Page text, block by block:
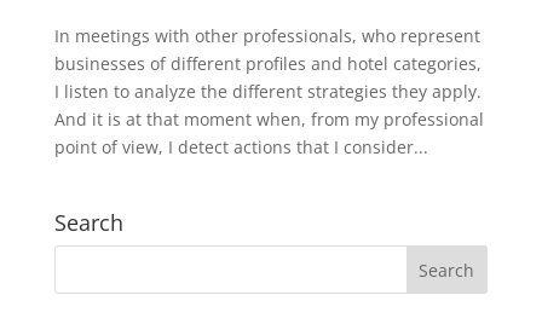
In meetings with other professionals, who represent
businesses of different profiles and hotel categories,
I listen to analyze the different strategies they apply.
And it is at that moment when, from my professional
point of view, I detect actions that I consider...
Search